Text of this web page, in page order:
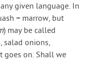
given language. In
= marrow, but
) may be called
salad onions,
goes on. Shall we